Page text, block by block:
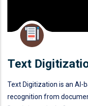
Text
Text Digitization is an AI-
recognition from